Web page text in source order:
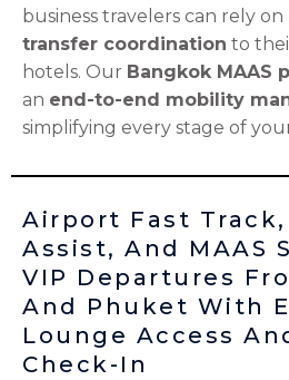
business travelers can rely on
transfer coordination to
hotels. Our Bangkok MAAS
an end-to-end mobility
simplifying every stage of
Airport Fast Track,
Assist, And MAAS
VIP Departures
And Phuket With
Lounge Access
Check-In